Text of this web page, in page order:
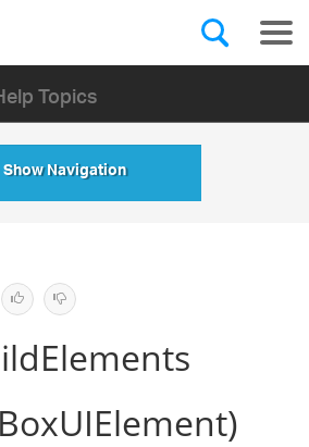
Topics
Show Navigation